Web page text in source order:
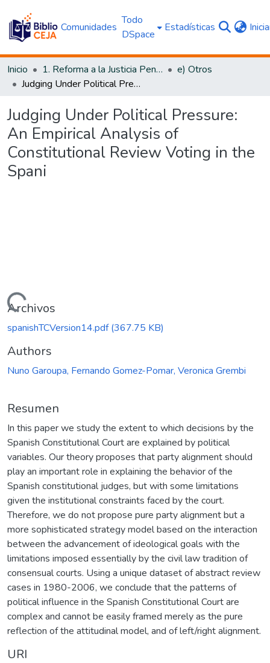
Comunidades
Todo
DSpace
Estadísticas
Inicio 1. Reforma a la Justicia Penal
e) Otros
Judging Under Political Pressure: An Empirical Analysis of Constitutional Review Voting in the Spani
Judging Under Political Pressure:
An Empirical Analysis of
Constitutional Review Voting in the
Spani
Cargando...
Archivos
spanishTCVersion14.pdf(367.75 KB)
Authors
Nuno Garoupa, Fernando Gomez-Pomar, Veronica Grembi
Resumen
In this paper we study the extent to which decisions by the
Spanish Constitutional Court are explained by political
variables. Our theory proposes that party alignment should
play an important role in explaining the behavior of the
Spanish constitutional judges, but with some limitations
given the institutional constraints faced by the court.
Therefore, we do not propose pure party alignment but a
more sophisticated strategy model based on the interaction
between the advancement of ideological goals with the
limitations imposed essentially by the civil law tradition of
consensual courts. Using a unique dataset of abstract review
cases in 1980-2006, we conclude that the patterns of
political influence in the Spanish Constitutional Court are
complex and cannot be easily framed merely as the pure
reflection of the attitudinal model, and of left/right alignment.
URI